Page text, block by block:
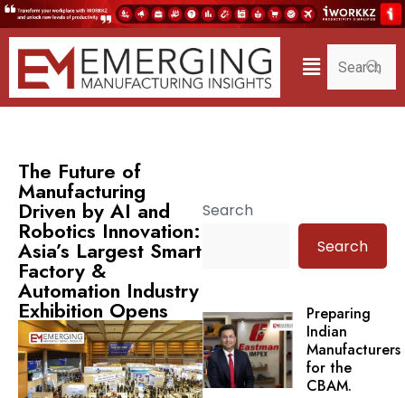
The Future of
Manufacturing
Driven by AI and
Robotics Innovation:
Asia’s Largest Smart
Factory &
Automation Industry
Exhibition Opens
Search
Search
Preparing
Indian
Manufacturers
for the
CBAM.